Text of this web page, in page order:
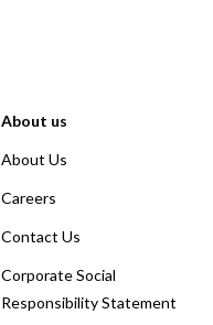
About us
About Us
Careers
Contact Us
Corporate Social
Responsibility Statement